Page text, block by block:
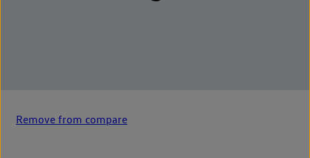
Remove from compare